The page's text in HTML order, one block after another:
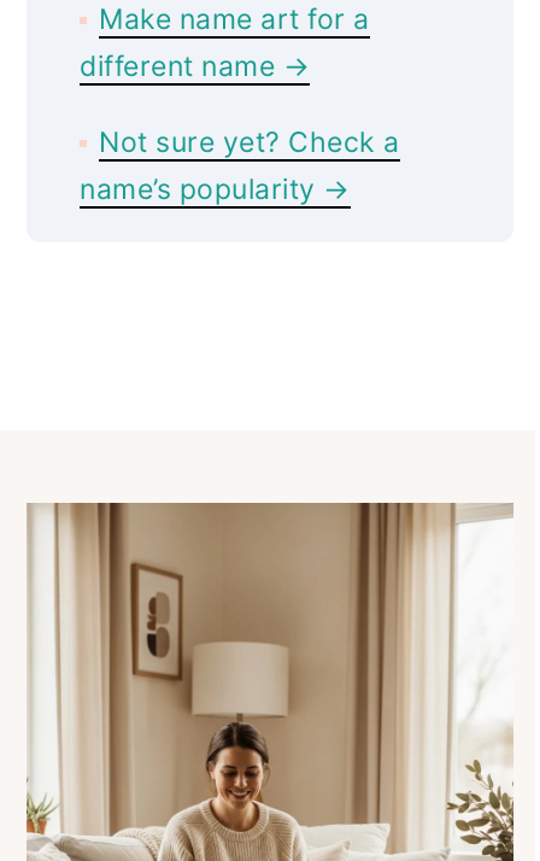
Make name art for a
different name →
Not sure yet? Check a
name’s popularity →